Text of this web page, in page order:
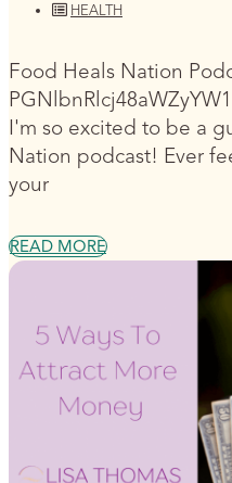
HEALTH
Food Heals Nation
I'm so excited to be a
Nation podcast! Ever
your
READ MORE